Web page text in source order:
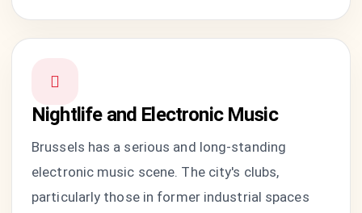
Nightlife and Electronic Music
Brussels has a serious and long-standing
electronic music scene. The city's clubs,
particularly those in former industrial spaces